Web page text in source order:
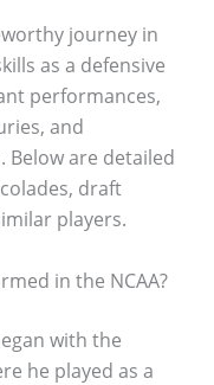
journey in
as a defensive
performances,
and
Below are detailed
draft
players.
in the NCAA?
with the
he played as a